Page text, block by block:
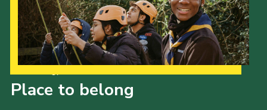
Place to belong